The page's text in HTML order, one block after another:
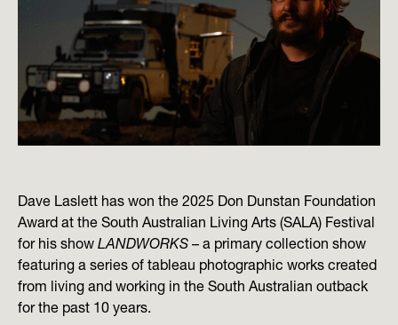
Dave Laslett has won the 2025 Don Dunstan Foundation
Award at the South Australian Living Arts (SALA) Festival
for his show LANDWORKS – a primary collection show
featuring a series of tableau photographic works created
from living and working in the South Australian outback
for the past 10 years.